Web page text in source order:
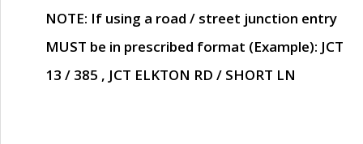
NOTE: If using a road / street junction entry
MUST be in prescribed format (Example): JCT
13 / 385 , JCT ELKTON RD / SHORT LN